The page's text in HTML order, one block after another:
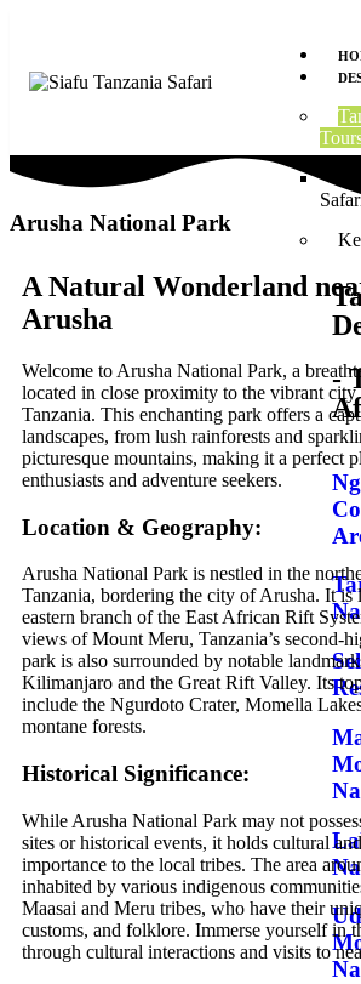
-
Arusha National Park
A Natural Wonderland
Arusha
Welcome to Arusha National Park, a
located in close proximity to the vibrant
Tanzania. This enchanting park offers a
landscapes, from lush rainforests and
picturesque mountains, making it a perfect
enthusiasts and adventure seekers.
Location & Geography:
Arusha National Park is nestled in the
Tanzania, bordering the city of Arusha. It is
eastern branch of the East African Rift
views of Mount Meru, Tanzania’s second-
park is also surrounded by notable
Kilimanjaro and the Great Rift Valley. Its
include the Ngurdoto Crater, Momella
montane forests.
Historical Significance:
While Arusha National Park may not
sites or historical events, it holds cultural
importance to the local tribes. The area
inhabited by various indigenous
Maasai and Meru tribes, who have their
customs, and folklore. Immerse yourself in
through cultural interactions and visits to